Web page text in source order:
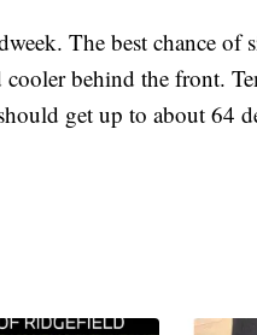
The best chance of
behind the front.
get up to about 64